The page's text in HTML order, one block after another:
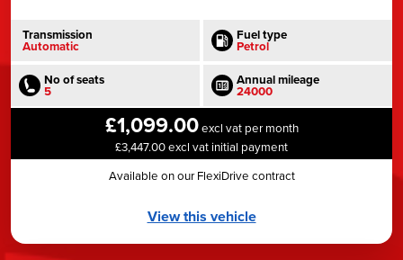
Transmission
Automatic
Fuel type
Petrol
No of seats
5
Annual mileage
24000
£1,099.00excl vat per month
£3,447.00 excl vat initial payment
Available on our FlexiDrive contract
View this vehicle